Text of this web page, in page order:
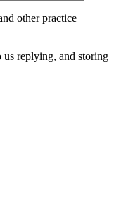
other practice
us replying, and storing